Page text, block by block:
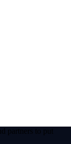
partners to put